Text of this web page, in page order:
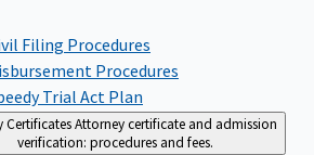
Filing Procedures
Procedures
Trial Act Plan
CertificatesAttorney certificate and admission
verification: procedures and fees.